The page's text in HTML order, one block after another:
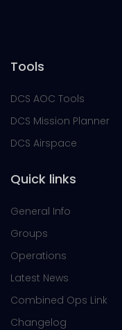
Tools
DCS AOC Tools
DCS Mission Planner
DCS Airspace
Quick links
General Info
Groups
Operations
Latest News
Combined Ops Link
Changelog